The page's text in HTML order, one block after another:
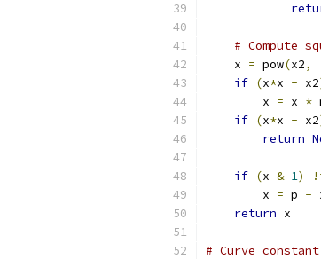
# Compute
    x
= pow(x2,
if (x*x - x2
        x
= x *
if (x*x - x2
return
if (x & 1)
        x
= p -
return x
# Curve constant